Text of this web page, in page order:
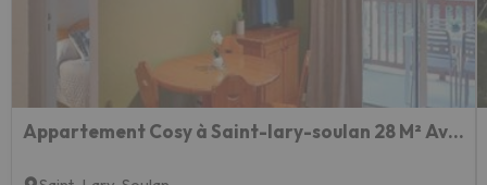
Appartement Cosy à Saint-lary-soulan 28 M² Avec Piscine